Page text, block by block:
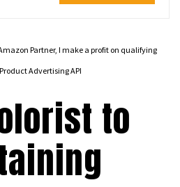
Partner, I make a profit on qualifying
Advertising API
to